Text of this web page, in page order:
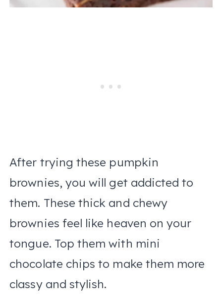
After trying these pumpkin
brownies, you will get addicted to
them. These thick and chewy
brownies feel like heaven on your
tongue. Top them with mini
chocolate chips to make them more
classy and stylish.